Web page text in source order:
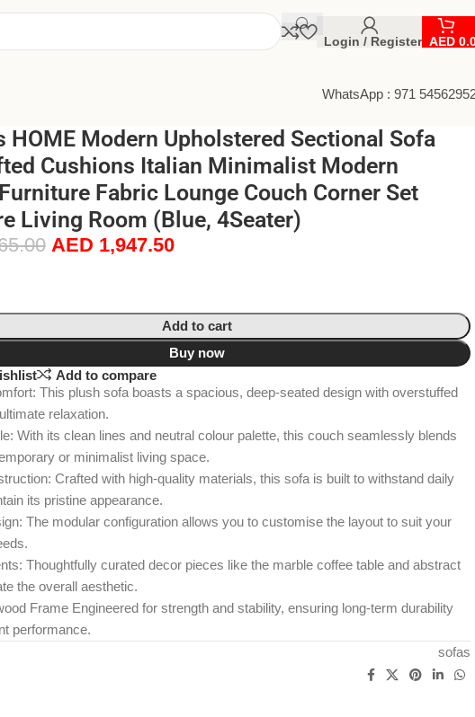
Login / Register AED
WhatsApp : 971
HOME Modern Upholstered Sectional Sofa
Cushions Italian Minimalist Modern
Fabric Lounge Couch Corner Set
Living Room (Blue, 4Seater)
AED 1,947.50
Add to cart
Buy now
Add to compare
This plush sofa boasts a spacious, deep-seated design with overstuffed
relaxation.
With its clean lines and neutral colour palette, this couch seamlessly blends
or minimalist living space.
Crafted with high-quality materials, this sofa is built to withstand daily
its pristine appearance.
The modular configuration allows you to customise the layout to suit your
Thoughtfully curated decor pieces like the marble coffee table and abstract
the overall aesthetic.
Frame Engineered for strength and stability, ensuring long-term durability
performance.
sofas